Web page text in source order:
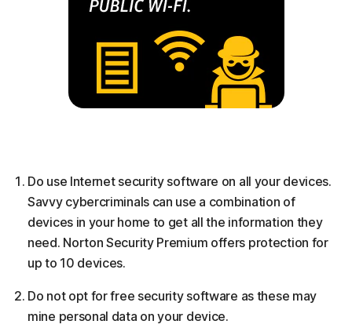
Do use Internet security software on all your devices.
Savvy cybercriminals can use a combination of
devices in your home to get all the information they
need. Norton Security Premium offers protection for
up to 10 devices.
Do not opt for free security software as these may
mine personal data on your device.